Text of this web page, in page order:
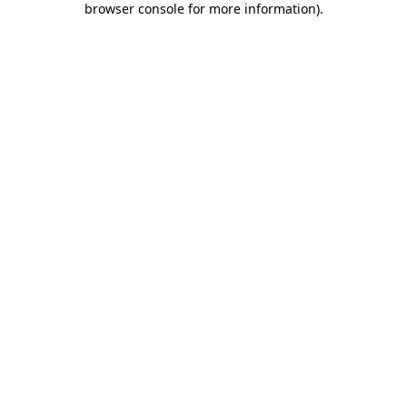
browser console for more information).